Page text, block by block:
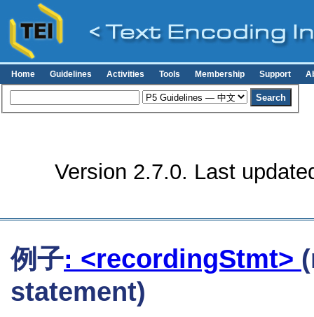
Home Guidelines Activities Tools Membership Support
Version 2.7.0. Last
例子: <recordingStmt>
statement)